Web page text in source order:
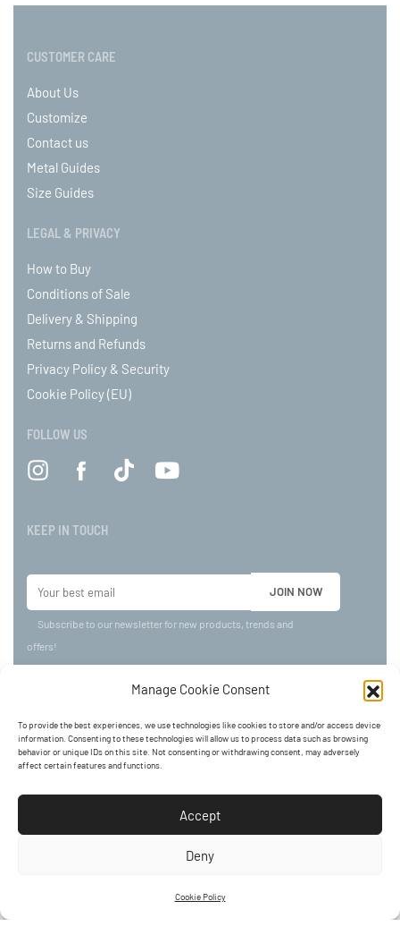
Manage Cookie Consent
To provide the best experiences, we use technologies like cookies to store and/or access device
information. Consenting to these technologies will allow us to process data such as browsing
behavior or unique IDs on this site. Not consenting or withdrawing consent, may adversely
affect certain features and functions.
Accept
Deny
Cookie Policy
CUSTOMER CARE
About Us
Customize
Contact us
Metal Guides
Size Guides
LEGAL & PRIVACY
How to Buy
Conditions of Sale
Delivery & Shipping
Returns and Refunds
Privacy Policy & Security
Cookie Policy (EU)
FOLLOW US
KEEP IN TOUCH
Subscribe to our newsletter for new products, trends and
offers!
BTW 0735.546.545.
Kerkstraat 24, 3920 LOMMEL